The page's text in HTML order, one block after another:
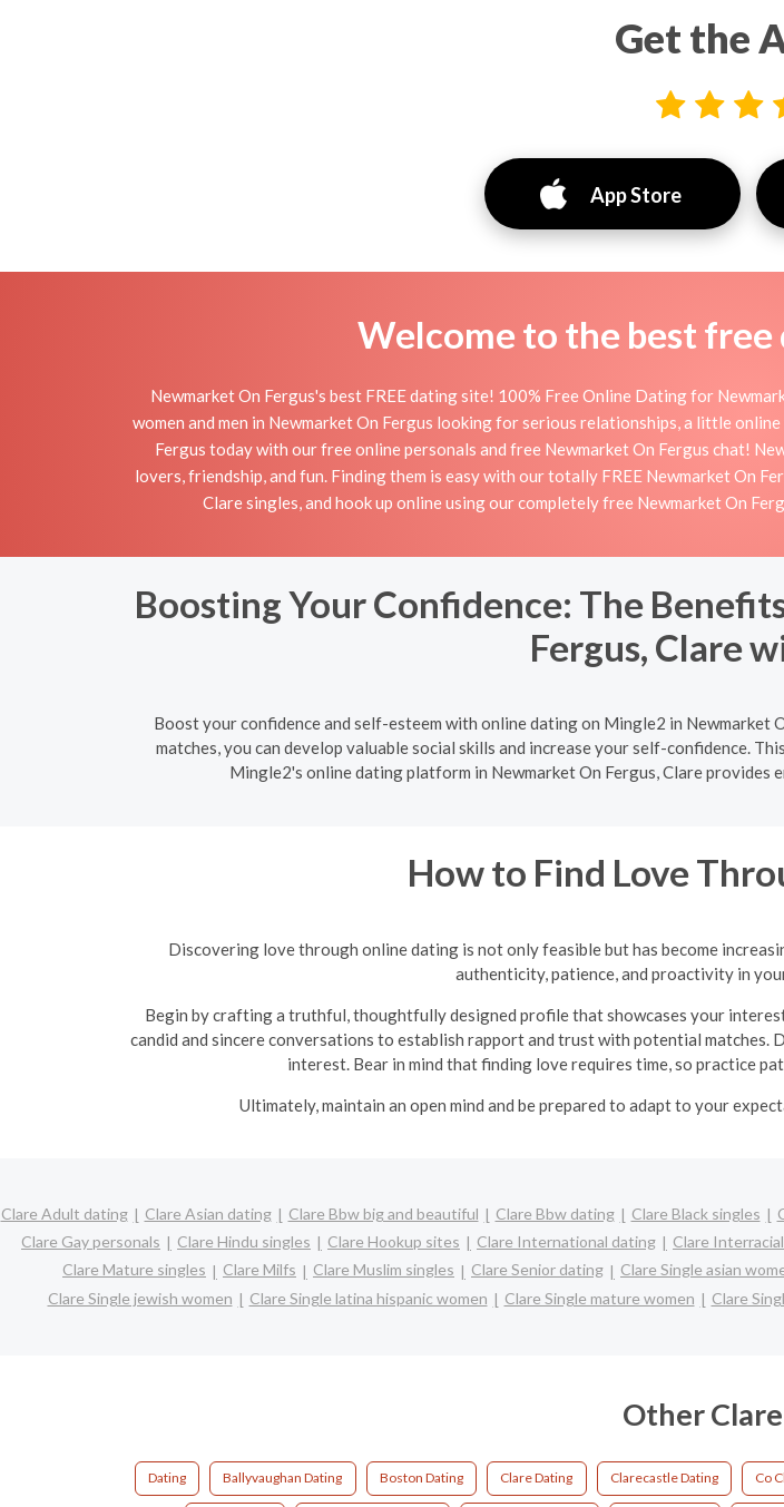
Get the
App Store
Welcome to the best
Newmarket On Fergus's best FREE dating site! 100% Free Online Dating for
women and men in Newmarket On Fergus looking for serious relationships, a little
Fergus today with our free online personals and free Newmarket On Fergus chat!
lovers, friendship, and fun. Finding them is easy with our totally FREE Newmarket On
Clare singles, and hook up online using our completely free Newmarket On
Boosting Your Confidence: The
Fergus, Clare
Boost your confidence and self-esteem with online dating on Mingle2 in
matches, you can develop valuable social skills and increase your self-confidence.
Mingle2's online dating platform in Newmarket On Fergus, Clare
How to Find Love
Discovering love through online dating is not only feasible but has become
authenticity, patience, and proactivity in
Begin by crafting a truthful, thoughtfully designed profile that showcases your
candid and sincere conversations to establish rapport and trust with potential
interest. Bear in mind that finding love requires time, so practice
Ultimately, maintain an open mind and be prepared to adapt to your
Clare Adult dating Clare Asian dating Clare Bbw big and beautiful Clare Bbw dating Clare Black singles
Clare Gay personals
Clare Hindu singles Clare Hookup sites Clare International dating Clare
Clare Mature singles
Clare Milfs Clare Muslim singles Clare Senior dating Clare Single asian
Clare Single jewish women
Clare Single latina hispanic women Clare Single mature women Clare
Other
Dating Ballyvaughan Dating Boston Dating Clare Dating Clarecastle Dating Co